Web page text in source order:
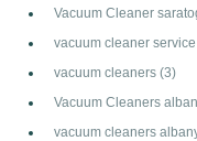
Vacuum Cleaner
vacuum cleaner
vacuum cleaners (3)
Vacuum Cleaners
vacuum cleaners